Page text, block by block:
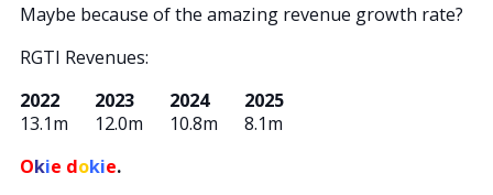
Maybe because of the amazing revenue growth rate?
RGTI Revenues:
2022 2023 2024 2025
13.1m 12.0m 10.8m 8.1m
Okie dokie.